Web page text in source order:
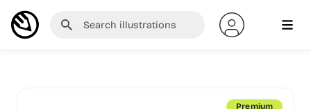
Premium